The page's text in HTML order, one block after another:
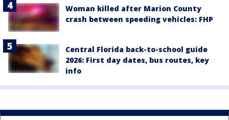
Woman killed after Marion County
crash between speeding vehicles: FHP
Central Florida back-to-school guide
2026: First day dates, bus routes, key
info